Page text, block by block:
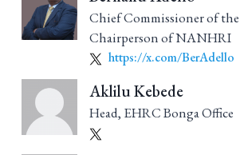
Chief Commissioner of
Chairperson of NANHRI
https://x.com/BerAdello
Aklilu Kebede
Head, EHRC Bonga Office